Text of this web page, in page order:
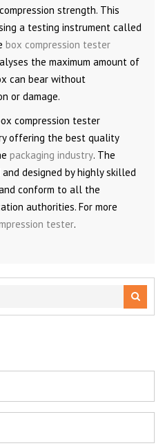
strength. This
a testing instrument called
box compression tester
the maximum amount of
can bear without
or damage.
compression tester
offering the best quality
packaging industry. The
designed by highly skilled
conform to all the
authorities. For more
tester.